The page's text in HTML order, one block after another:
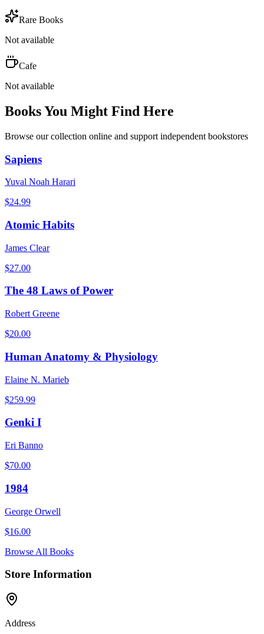
Rare Books
Not available
Cafe
Not available
Books You Might Find Here
Browse our collection online and support independent bookstores
Sapiens
Yuval Noah Harari
$24.99
Atomic Habits
James Clear
$27.00
The 48 Laws of Power
Robert Greene
$20.00
Human Anatomy & Physiology
Elaine N. Marieb
$259.99
Genki I
Eri Banno
$70.00
1984
George Orwell
$16.00
Browse All Books
Store Information
Address